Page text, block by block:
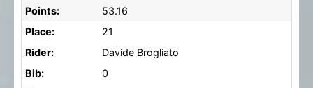
Points:
53.16
Place:
21
Rider:
Davide Brogliato
Bib:
0